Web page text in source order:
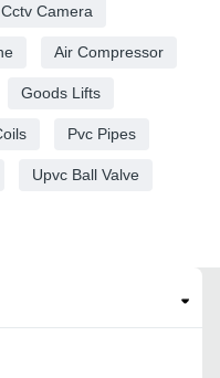
Cctv Camera
Air Compressor
Goods Lifts
Pvc Pipes
Upvc Ball Valve